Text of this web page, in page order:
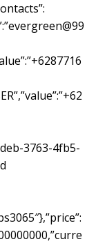
evergreen@99
3763-4fb5-